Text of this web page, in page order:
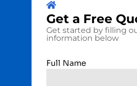
Get a Free
Get started by filling
information below
Full Name